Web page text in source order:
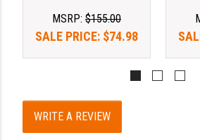
MSRP: $155.00
SALE PRICE: $74.98
WRITE A REVIEW